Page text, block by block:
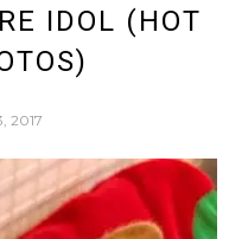
In
On
IDOL (HOT
2017